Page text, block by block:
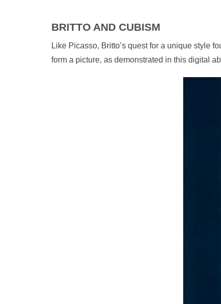
BRITTO AND CUBISM
Like Picasso, Britto’s quest for a unique style
form a picture, as demonstrated in this digital